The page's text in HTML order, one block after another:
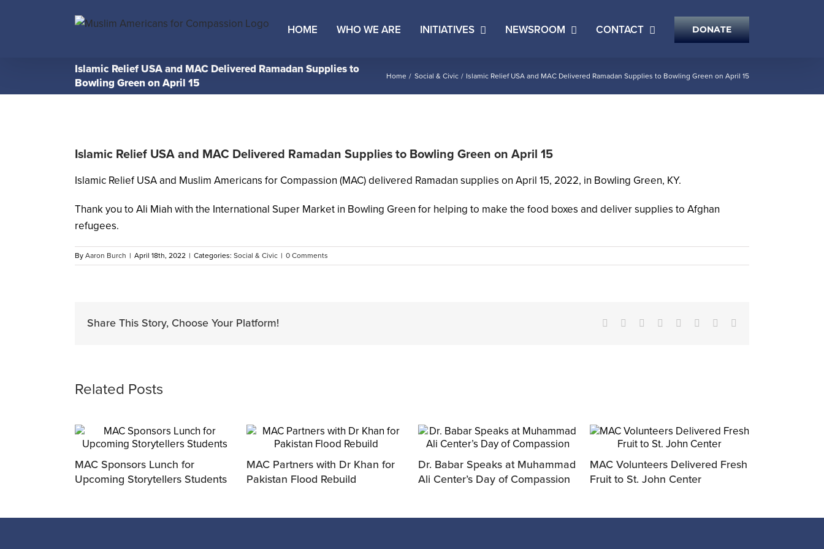
HOME WHO WE ARE INITIATIVES NEWSROOM CONTACT DONATE
Islamic Relief USA and MAC Delivered Ramadan Supplies to
Bowling Green on April 15
Home Social & Civic Islamic Relief USA and MAC Delivered Ramadan Supplies to Bowling Green on April 15
Islamic Relief USA and MAC Delivered Ramadan Supplies to Bowling Green on April 15
Islamic Relief USA and Muslim Americans for Compassion (MAC) delivered Ramadan supplies on April 15, 2022, in Bowling Green, KY.
Thank you to Ali Miah with the International Super Market in Bowling Green for helping to make the food boxes and deliver supplies to Afghan
refugees.
By Aaron Burch | April 18th, 2022 | Categories: Social & Civic | 0 Comments
Share This Story, Choose Your Platform! Facebook Reddit LinkedIn
TumblrPinterest
Related Posts
MAC Sponsors Lunch for
Upcoming Storytellers Students
MAC Partners with Dr Khan for
Pakistan Flood Rebuild
Dr. Babar Speaks at Muhammad
Ali Center’s Day of Compassion
MAC Volunteers Delivered Fresh
Fruit to St. John Center